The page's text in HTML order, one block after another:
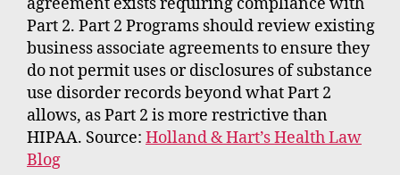
Part 2. Part 2 Programs should review existing
business associate agreements to ensure they
do not permit uses or disclosures of substance
use disorder records beyond what Part 2
allows, as Part 2 is more restrictive than
HIPAA. Source: Holland & Hart’s Health Law
Blog